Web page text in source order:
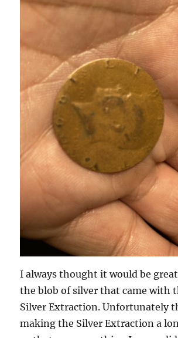
I always thought it would be
the blob of silver that came with
Silver Extraction. Unfortunately
making the Silver Extraction a